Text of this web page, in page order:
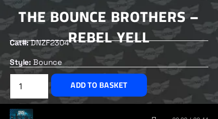
THE BOUNCE BROTHERS –
REBEL YELL
Cat#:DNZF2304
Style: Bounce
£2.00
ADD TO BASKET